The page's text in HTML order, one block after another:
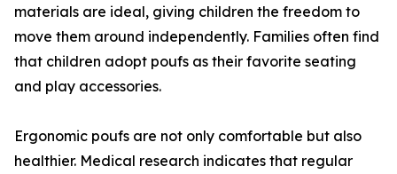
materials are ideal, giving children the freedom to
move them around independently. Families often find
that children adopt poufs as their favorite seating
and play accessories.
Ergonomic poufs are not only comfortable but also
healthier. Medical research indicates that regular